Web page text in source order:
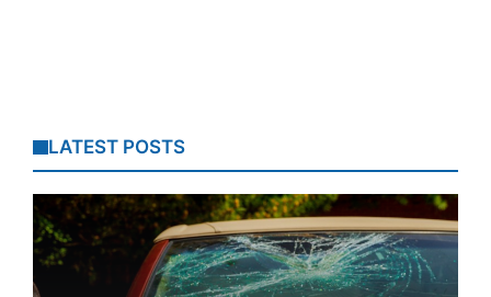
LATEST POSTS